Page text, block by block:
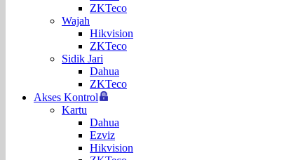
ZKTeco
Wajah
Hikvision
ZKTeco
Sidik Jari
Dahua
ZKTeco
Akses Kontrol
Kartu
Dahua
Ezviz
Hikvision